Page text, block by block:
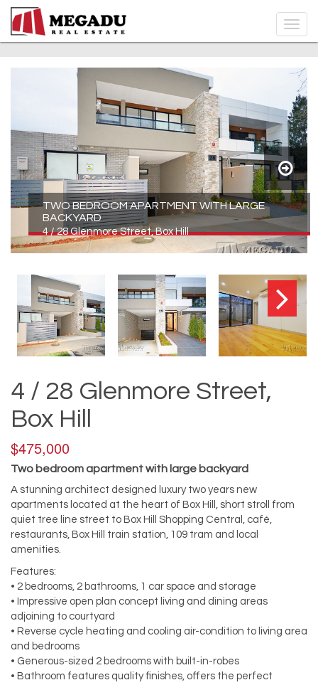
TWO BEDROOM APARTMENT WITH LARGE
BACKYARD
4 / 28 Glenmore Street, Box Hill
4 / 28 Glenmore Street,
Box Hill
$475,000
Two bedroom apartment with large backyard
A stunning architect designed luxury two years new
apartments located at the heart of Box Hill, short stroll from
quiet tree line street to Box Hill Shopping Central, café,
restaurants, Box Hill train station, 109 tram and local
amenities.
Features:
• 2 bedrooms, 2 bathrooms, 1 car space and storage
• Impressive open plan concept living and dining areas
adjoining to courtyard
• Reverse cycle heating and cooling air-condition to living area
and bedrooms
• Generous-sized 2 bedrooms with built-in-robes
• Bathroom features quality finishes, offers the perfect